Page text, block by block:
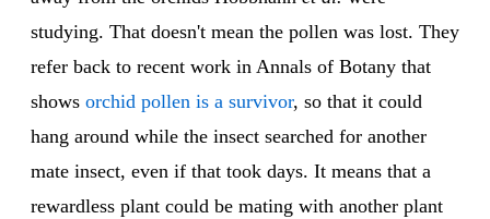
studying. That doesn't mean the pollen was lost. They
refer back to recent work in Annals of Botany that
shows orchid pollen is a survivor, so that it could
hang around while the insect searched for another
mate insect, even if that took days. It means that a
rewardless plant could be mating with another plant